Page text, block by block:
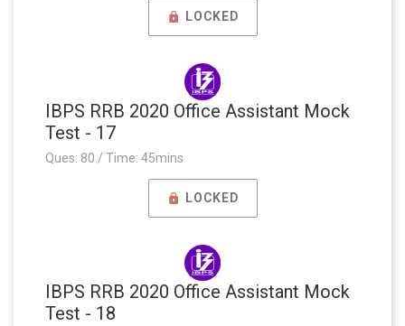
LOCKED
IBPS RRB 2020 Office Assistant Mock
Test - 17
Ques: 80 / Time: 45mins
LOCKED
IBPS RRB 2020 Office Assistant Mock
Test - 18